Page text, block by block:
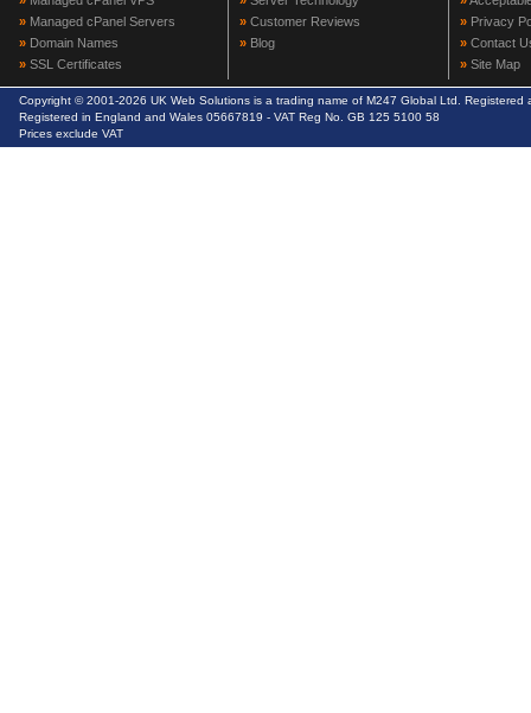
» Managed cPanel Servers
» Domain Names
» SSL Certificates
» Customer Reviews
» Blog
» Privacy
» Contact
» Site Map
Copyright © 2001-2026 UK Web Solutions is a trading name of M247 Global Ltd.
Registered in England and Wales 05667819 - VAT Reg No. GB 125 5100 58
Prices exclude VAT